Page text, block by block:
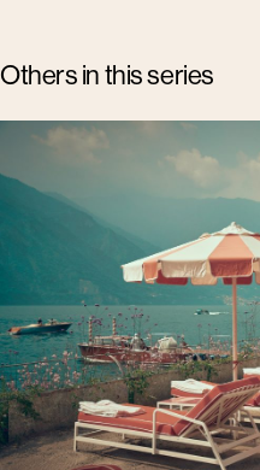
Others in this series